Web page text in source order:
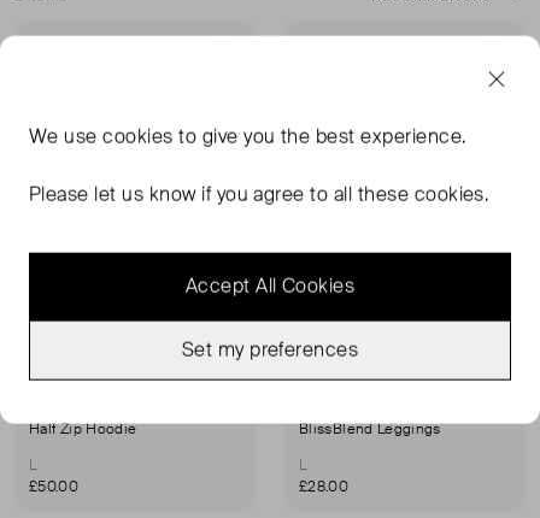
Sort
Half Zip Hoodie
L
£50.00
BlissBlend Leggings
L
£28.00
We usecookies to give you the best experience.
Please let us know if you agree to all these cookies.
Accept All Cookies
Set my preferences